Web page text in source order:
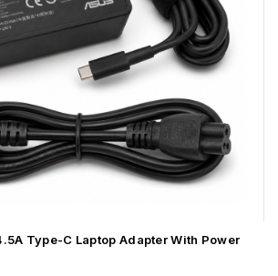
Type-C Laptop Adapter With Power